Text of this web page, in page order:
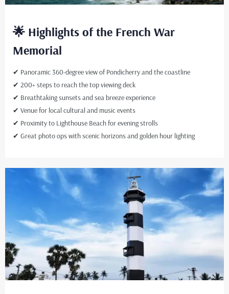
🌟 Highlights of the French War
Memorial
✔ Panoramic 360-degree view of Pondicherry and the coastline
✔ 200+ steps to reach the top viewing deck
✔ Breathtaking sunsets and sea breeze experience
✔ Venue for local cultural and music events
✔ Proximity to Lighthouse Beach for evening strolls
✔ Great photo ops with scenic horizons and golden hour lighting